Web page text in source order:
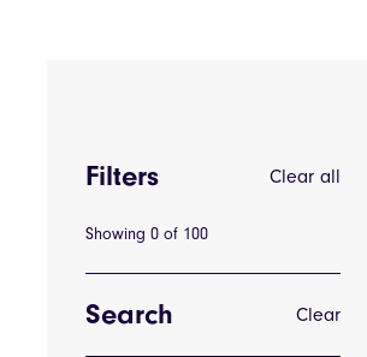
Filters Clear all
Showing 0 of 100
Search Clear